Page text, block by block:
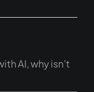
AI, why isn’t